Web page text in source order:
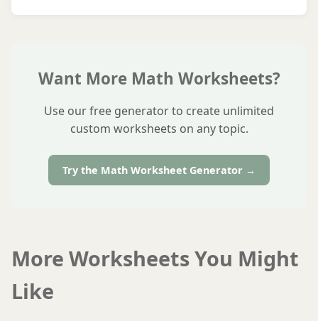
Want More Math Worksheets?
Use our free generator to create unlimited
custom worksheets on any topic.
Try the Math Worksheet Generator →
More Worksheets You Might
Like